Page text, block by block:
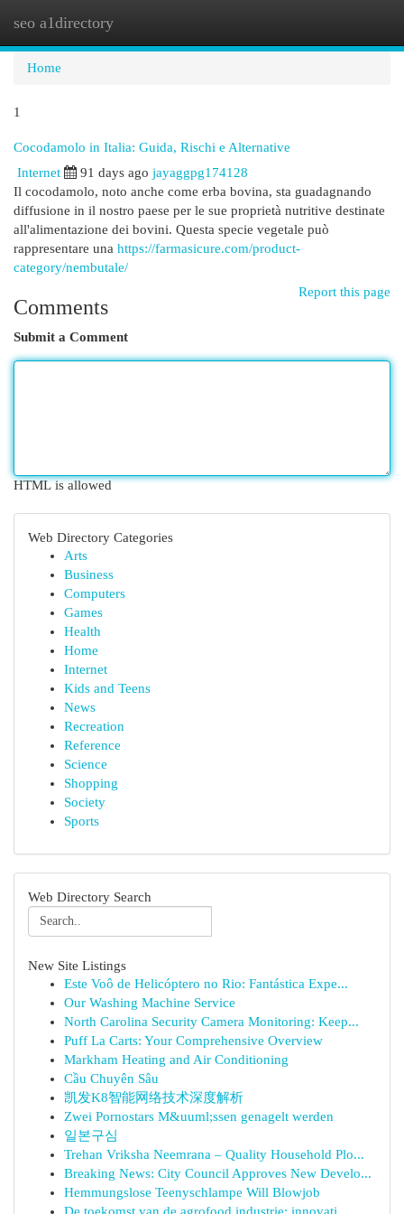
seo a1directory
Home
1
Cocodamolo in Italia: Guida, Rischi e Alternative
Internet 91 days ago jayaggpg174128
Il cocodamolo, noto anche come erba bovina, sta guadagnando
diffusione in il nostro paese per le sue proprietà nutritive destinate
all'alimentazione dei bovini. Questa specie vegetale può
rappresentare una https://farmasicure.com/product-
category/nembutale/
Report this page
Comments
Submit a Comment
HTML is allowed
Web Directory Categories
Arts
Business
Computers
Games
Health
Home
Internet
Kids and Teens
News
Recreation
Reference
Science
Shopping
Society
Sports
Web Directory Search
New Site Listings
Este Voô de Helicóptero no Rio: Fantástica Expe...
Our Washing Machine Service
North Carolina Security Camera Monitoring: Keep...
Puff La Carts: Your Comprehensive Overview
Markham Heating and Air Conditioning
Cầu Chuyên Sâu
凯发K8智能网络技术深度解析
Zwei Pornostars M&uuml;ssen genagelt werden
일본구심
Trehan Vriksha Neemrana – Quality Household Plo...
Breaking News: City Council Approves New Develo...
Hemmungslose Teenyschlampe Will Blowjob